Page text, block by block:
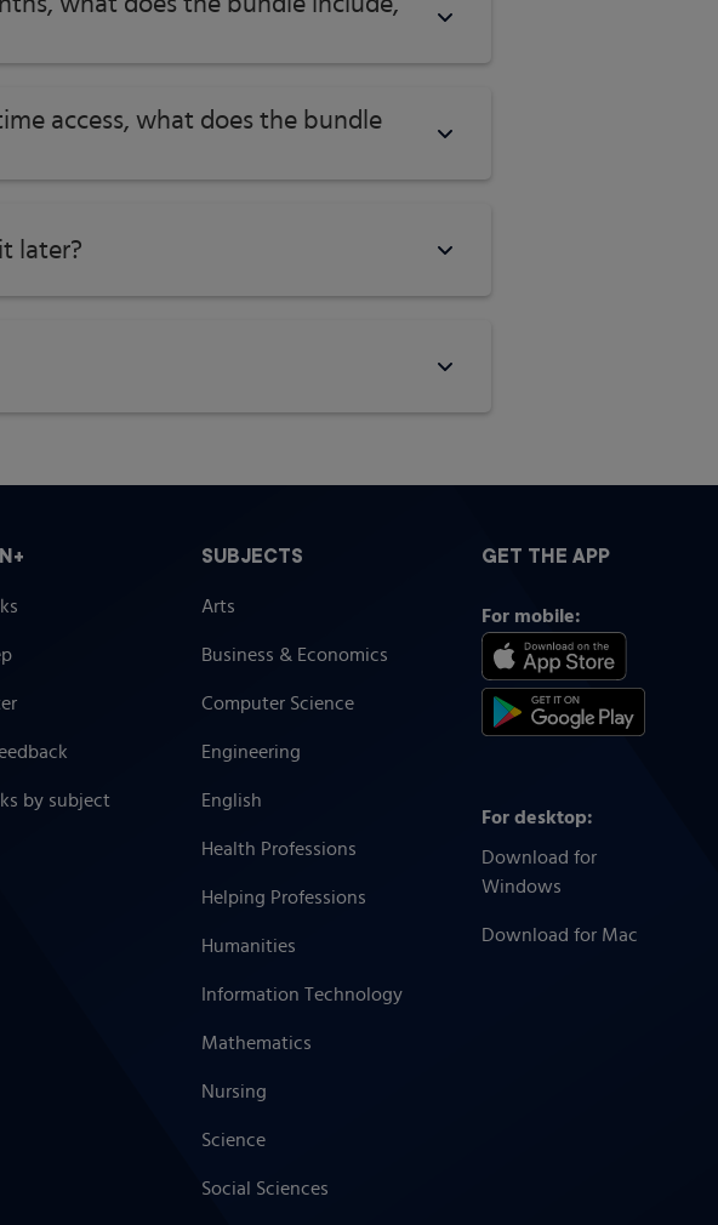
access, what does the bundle
later?
by subject
SUBJECTS
Arts
Business & Economics
Computer Science
Engineering
English
Health Professions
Helping Professions
Humanities
Information Technology
Mathematics
Nursing
Science
Social Sciences
GET THE APP
For mobile:
For desktop:
Download for
Windows
Download for Mac